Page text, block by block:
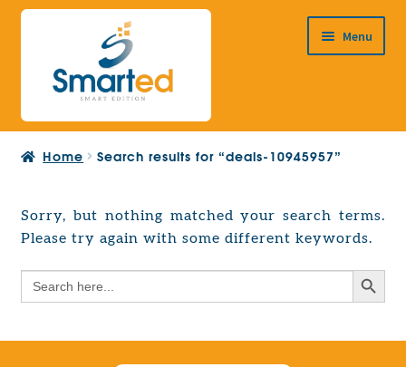
Skip
navigation
Skip
content
Menu
HOME
PRODUCTS
Expand
child
menu
EUROPEAN PROJECTS
child
menu
CONTACT
Home Search results for “deals-10945957”
Sorry, but nothing matched your search terms.
Please try again with some different keywords.
Search
for:
Search Button